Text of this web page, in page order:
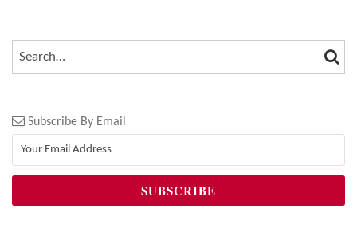
SEARCH…
Subscribe By Email